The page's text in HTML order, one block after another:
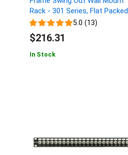
Rack - 301 Series, Flat Packed
5.0 (13)
$216.31
In Stock